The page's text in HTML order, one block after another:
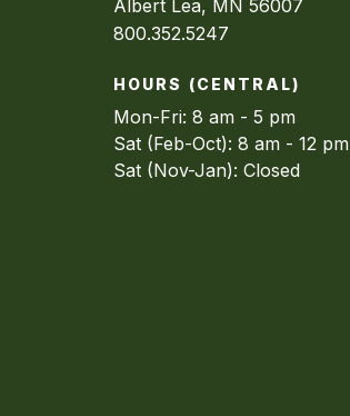
Albert Lea, MN 56007
800.352.5247
HOURS (CENTRAL)
Mon-Fri: 8 am - 5 pm
Sat (Feb-Oct): 8 am - 12 pm
Sat (Nov-Jan): Closed